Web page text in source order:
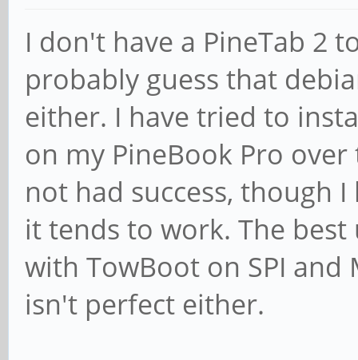
I don't have a PineTab 2
probably guess that
either. I have tried to
on my PineBook Pro
not had success, though
it tends to work. The
with TowBoot on SPI
isn't perfect either.